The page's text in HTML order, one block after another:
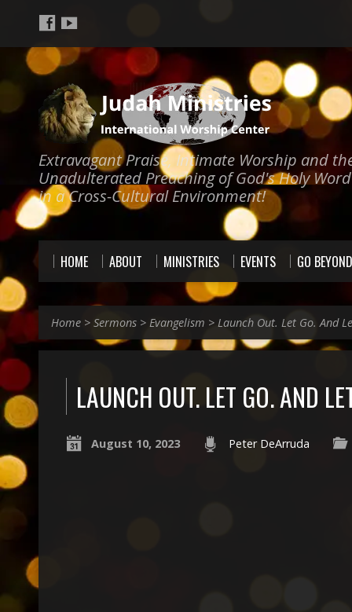
Extravagant Praise, Intimate Worship and
Unadulterated Preaching of God's Holy Word
in a Cross-Cultural Environment!
HOME ABOUT MINISTRIES EVENTS GO BEYOND
Home > Sermons > Evangelism > Launch Out. Let Go. And
LAUNCH OUT. LET GO. AND
August 10, 2023 Peter DeArruda